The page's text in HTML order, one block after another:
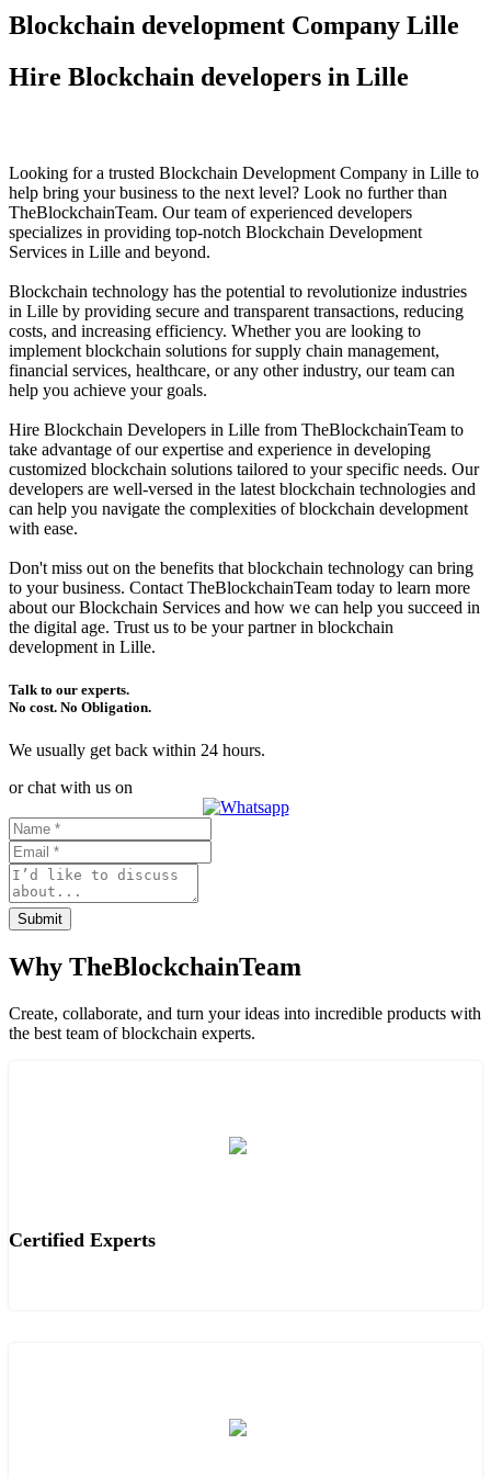
Blockchain development Company Lille
Hire Blockchain developers in Lille
Looking for a trusted Blockchain Development Company in Lille to
help bring your business to the next level? Look no further than
TheBlockchainTeam. Our team of experienced developers
specializes in providing top-notch Blockchain Development
Services in Lille and beyond.
Blockchain technology has the potential to revolutionize industries
in Lille by providing secure and transparent transactions, reducing
costs, and increasing efficiency. Whether you are looking to
implement blockchain solutions for supply chain management,
financial services, healthcare, or any other industry, our team can
help you achieve your goals.
Hire Blockchain Developers in Lille from TheBlockchainTeam to
take advantage of our expertise and experience in developing
customized blockchain solutions tailored to your specific needs. Our
developers are well-versed in the latest blockchain technologies and
can help you navigate the complexities of blockchain development
with ease.
Don't miss out on the benefits that blockchain technology can bring
to your business. Contact TheBlockchainTeam today to learn more
about our Blockchain Services and how we can help you succeed in
the digital age. Trust us to be your partner in blockchain
development in Lille.
Talk to our experts.
No cost. No Obligation.
We usually get back within 24 hours.
or chat with us on
Submit
Why TheBlockchainTeam
Create, collaborate, and turn your ideas into incredible products with
the best team of blockchain experts.
Certified Experts